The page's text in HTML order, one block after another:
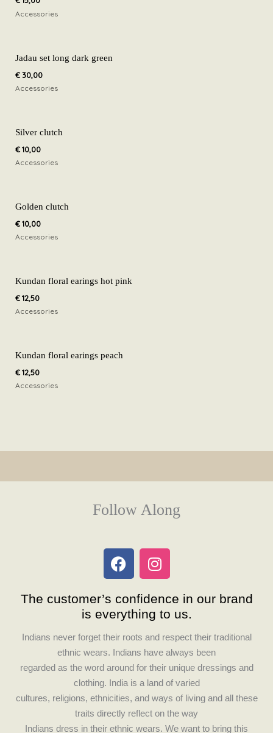
Accessories
Jadau set long dark green
€30,00
Accessories
Silver clutch
€10,00
Accessories
Golden clutch
€10,00
Accessories
Kundan floral earings hot pink
€12,50
Accessories
Kundan floral earings peach
€12,50
Accessories
Follow Along
F
a
e
b
o
o
k
I
n
t
a
g
r
a
m
The customer’s confidence in our brand
is everything to us.
Indians never forget their roots and respect their traditional
ethnic wears. Indians have always been
regarded as the word around for their unique dressings and
clothing. India is a land of varied
cultures, religions, ethnicities, and ways of living and all these
traits directly reflect on the way
Indians dress in their ethnic wears. We want to bring this